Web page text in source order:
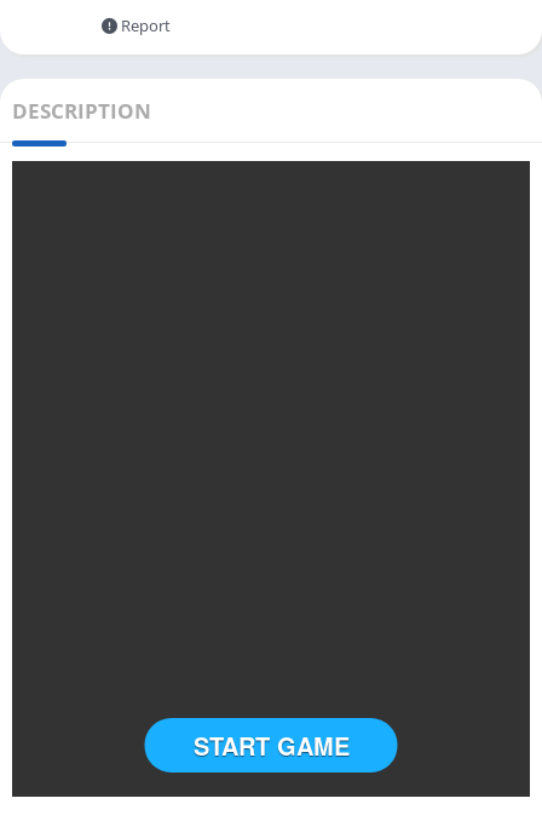
Report
DESCRIPTION
START GAME